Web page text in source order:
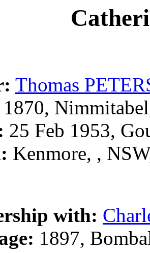
Thomas
1870,
25 Feb 1953,
Kenmore, ,
with:
1897,